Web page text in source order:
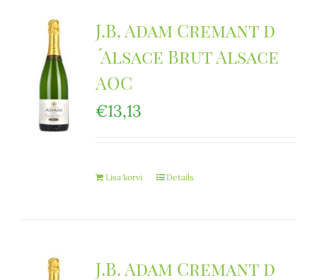
J.B. Adam Cremant d
´Alsace Brut Alsace
AOC
€13,13
Lisa korvi Details
J.B. Adam Cremant d